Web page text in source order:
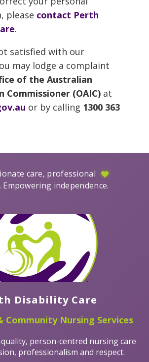
please contact Perth
.
satisfied with our
may lodge a complaint
of the Australian
Commissioner (OAIC)at
or by calling 1300 363
care, professional
independence.
Disability Care
Community Nursing Services
person-centred nursing care
professionalism and respect.